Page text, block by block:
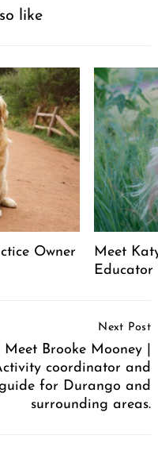
like
Owner
Meet
Educator
Next Post
Meet Brooke Mooney |
coordinator and
for Durango and
surrounding areas.